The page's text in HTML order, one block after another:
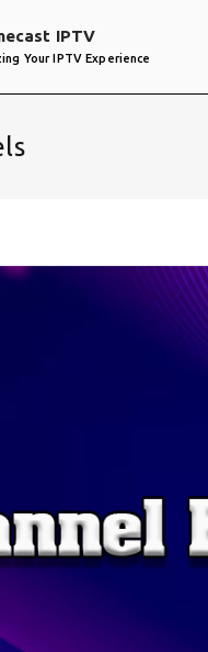
IPTV
Your IPTV Experience